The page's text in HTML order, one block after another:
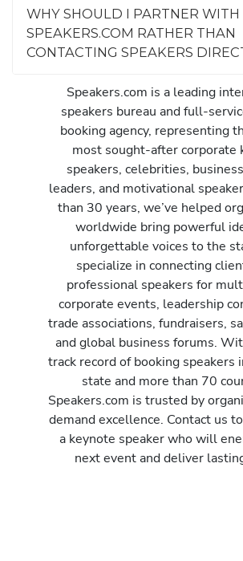
WHY SHOULD I PARTNER WITH
SPEAKERS.COM RATHER THAN
CONTACTING SPEAKERS
Speakers.com is a leading
speakers bureau and full-
booking agency, representing
most sought-after corporate
speakers, celebrities,
leaders, and motivational
than 30 years, we’ve helped
worldwide bring powerful
unforgettable voices to the
specialize in connecting
professional speakers for
corporate events, leadership
trade associations, fundraisers,
and global business forums.
track record of booking speakers
state and more than 70
Speakers.com is trusted by
demand excellence. Contact us
a keynote speaker who will
next event and deliver